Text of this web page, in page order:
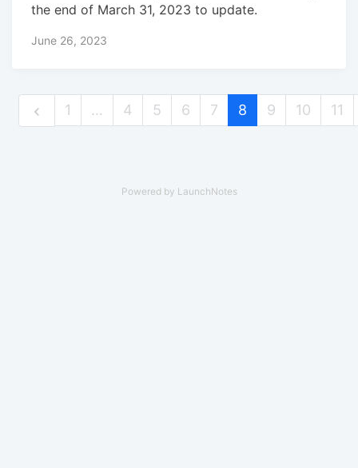
the end of March 31, 2023 to update.
June 26, 2023
1 … 4 5 6 7 8 9 10 11
Powered by LaunchNotes